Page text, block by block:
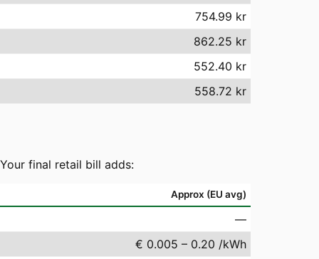
754.99 kr
862.25 kr
552.40 kr
558.72 kr
final retail bill adds:
Approx (EU avg)
—
€ 0.005 – 0.20 /kWh